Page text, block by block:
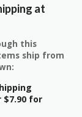
at
this
ship from
$7.90 for